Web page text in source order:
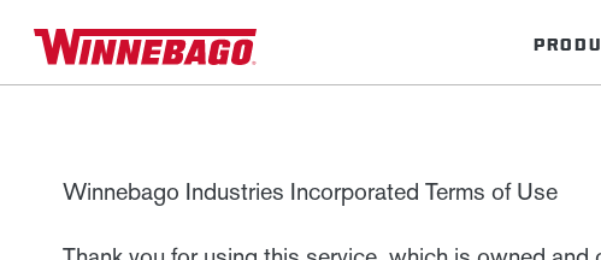
Winnebago Industries Incorporated Terms of Use